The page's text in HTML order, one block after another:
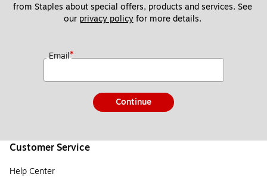
from Staples about special offers, products and services. See
our privacy policy for more details.
Email*
Continue
Customer Service
Help Center